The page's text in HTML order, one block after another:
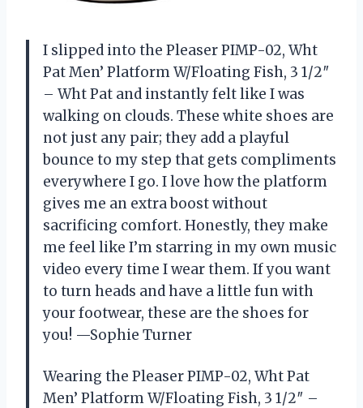
I slipped into the Pleaser PIMP-02, Wht
Pat Men’ Platform W/Floating Fish, 3 1/2″
– Wht Pat and instantly felt like I was
walking on clouds. These white shoes are
not just any pair; they add a playful
bounce to my step that gets compliments
everywhere I go. I love how the platform
gives me an extra boost without
sacrificing comfort. Honestly, they make
me feel like I’m starring in my own music
video every time I wear them. If you want
to turn heads and have a little fun with
your footwear, these are the shoes for
you! —Sophie Turner
Wearing the Pleaser PIMP-02, Wht Pat
Men’ Platform W/Floating Fish, 3 1/2″ –